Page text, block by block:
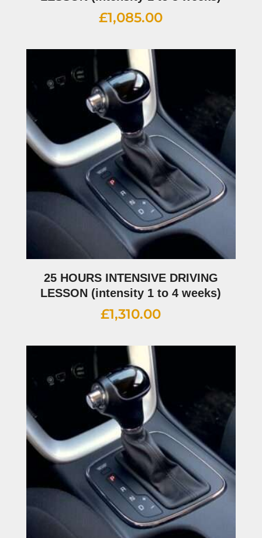
£1,085.00
25 HOURS INTENSIVE DRIVING
LESSON (intensity 1 to 4 weeks)
£1,310.00